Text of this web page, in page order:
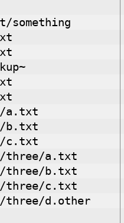
something
a.txt
b.txt
c.txt
three/a.txt
three/b.txt
three/c.txt
three/d.other